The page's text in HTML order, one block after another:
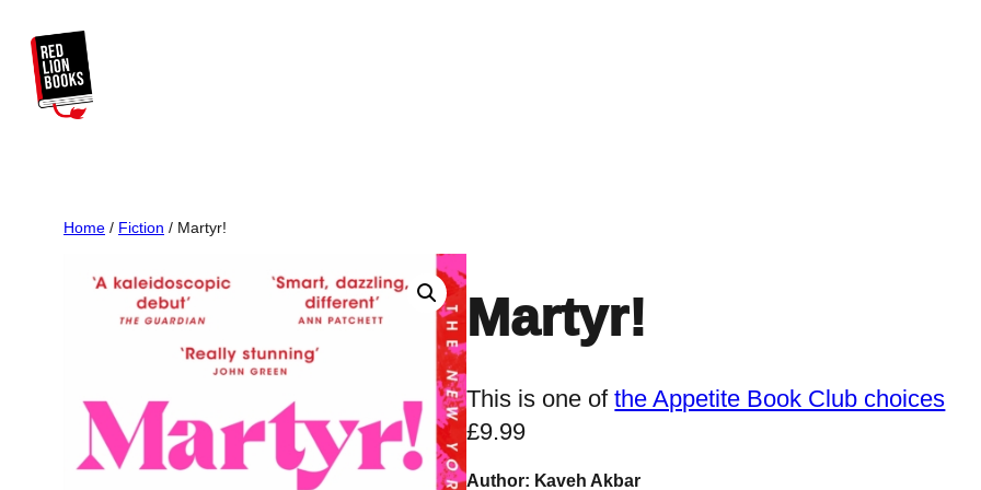
content
Home / Fiction / Martyr!
Martyr!
This is one ofthe Appetite Book Club choices
£9.99
Author: Kaveh Akbar